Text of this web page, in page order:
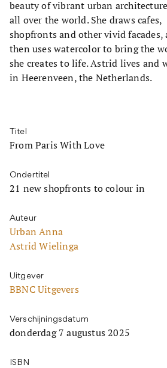
beauty of vibrant urban
all over the world. She draws cafes,
shopfronts and other vivid facades,
then uses watercolor to bring the
she creates to life. Astrid lives and
in Heerenveen, the Netherlands.
Titel
From Paris With Love
Ondertitel
21 new shopfronts to colour in
Auteur
Urban Anna
Astrid Wielinga
Uitgever
BBNC Uitgevers
Verschijningsdatum
donderdag 7 augustus 2025
ISBN